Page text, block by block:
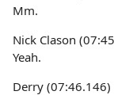
Mm.
Nick Clason
Yeah.
Derry (07:46.146)